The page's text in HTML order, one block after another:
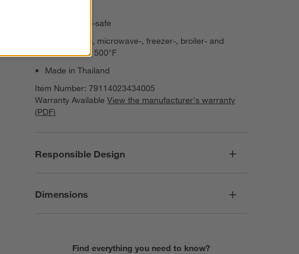
Metal utensil-safe
Dishwasher-, microwave-, freezer-, broiler- and
oven-safe to 500°F
Made in Thailand
Item Number: 79114023434005
Warranty Available View the manufacturer's warranty
(PDF)
Responsible Design
Dimensions
Find everything you need to know?